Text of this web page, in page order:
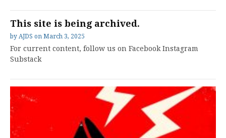
This site is being archived.
by AJDS on March 3, 2025
For current content, follow us on Facebook Instagram
Substack